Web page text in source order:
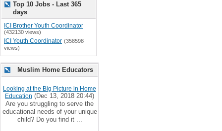
Top 10 Jobs - Last 365
days
ICI Brother Youth Coordinator
(432130 views)
ICI Youth Coordinator (358598
views)
Muslim Home Educators
Looking at the Big Picture in Home
Education (Dec 13, 2018 20:44)
Are you struggling to serve the
educational needs of your unique
child? Do you find it ...